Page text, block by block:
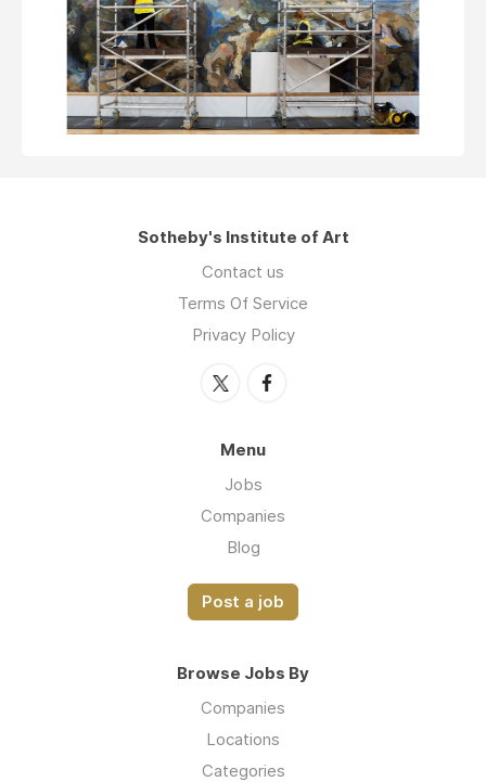
Sotheby's Institute of Art
Contact us
Terms Of Service
Privacy Policy
Menu
Jobs
Companies
Blog
Post a job
Browse Jobs By
Companies
Locations
Categories